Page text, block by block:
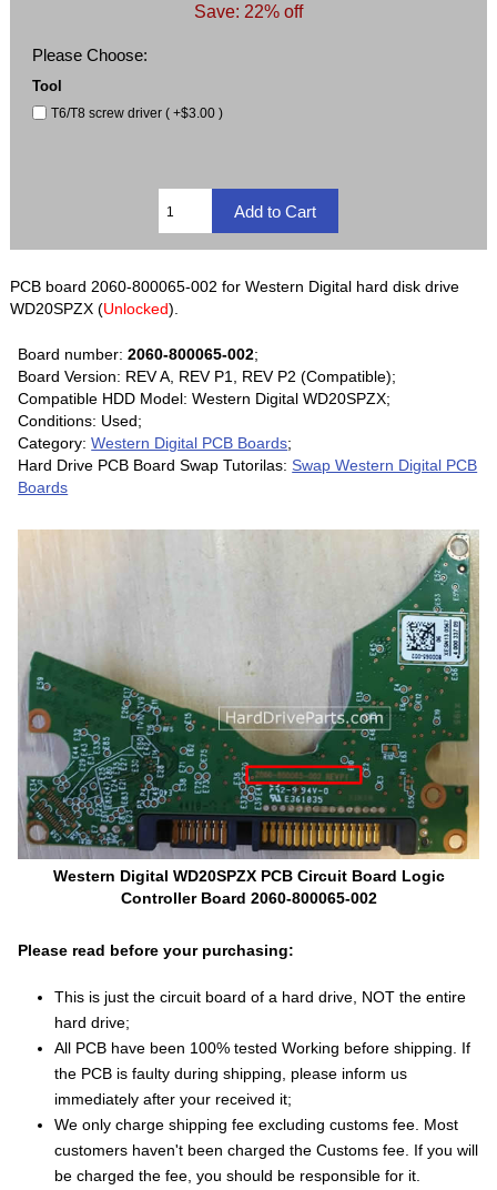
Save: 22% off
Please Choose:
Tool
T6/T8 screw driver ( +$3.00 )
PCB board 2060-800065-002 for Western Digital hard disk drive
WD20SPZX (Unlocked).
Board number:2060-800065-002;
Board Version: REV A, REV P1, REV P2 (Compatible);
Compatible HDD Model: Western Digital WD20SPZX;
Conditions: Used;
Category:Western Digital PCB Boards;
Hard Drive PCB Board Swap Tutorilas:Swap Western Digital PCB
Boards
Western Digital WD20SPZX PCB Circuit Board Logic
Controller Board 2060-800065-002
Please read before your purchasing:
This is just the circuit board of a hard drive, NOT the entire
hard drive;
All PCB have been 100% tested Working before shipping. If
the PCB is faulty during shipping, please inform us
immediately after your received it;
We only charge shipping fee excluding customs fee. Most
customers haven't been charged the Customs fee. If you will
be charged the fee, you should be responsible for it.